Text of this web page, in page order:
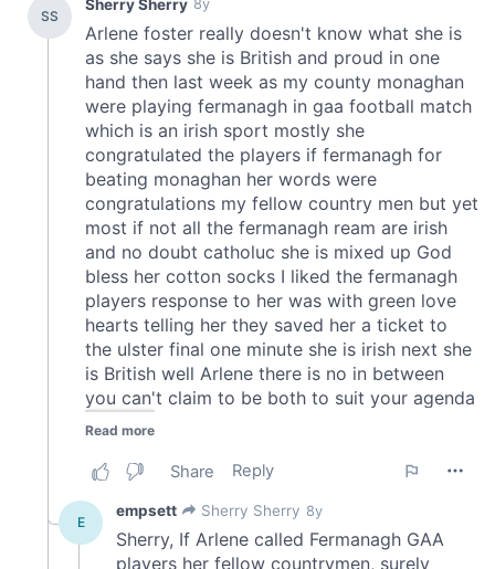
provided to them or that they’ve collected from your use
of their services.